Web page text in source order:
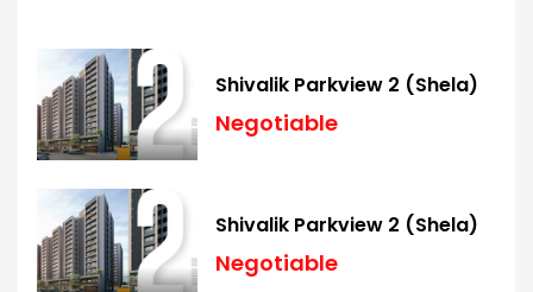
Shivalik Parkview 2 (Shela)
Negotiable
Shivalik Parkview 2 (Shela)
Negotiable